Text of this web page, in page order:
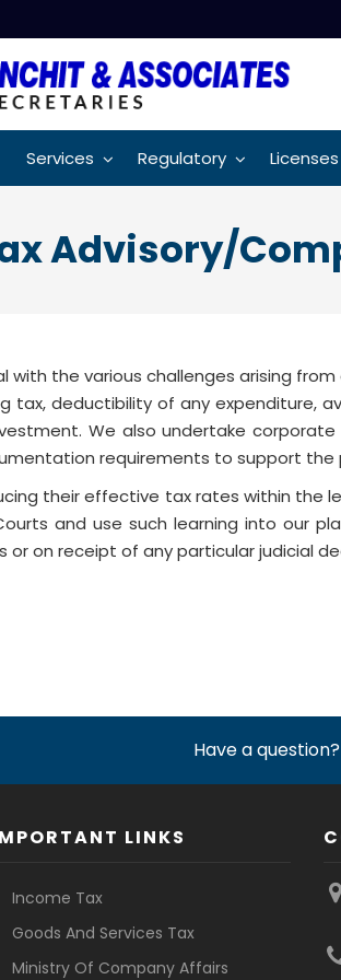
Services Regulatory Licenses
Advisory/
with the various challenges arising
tax, deductibility of any expenditure,
We also undertake
requirements to support
their effective tax rates within the
and use such learning into our
or on receipt of any particular judicial
Have a
LINKS
Income Tax
Goods And Services Tax
Ministry Of Company Affairs